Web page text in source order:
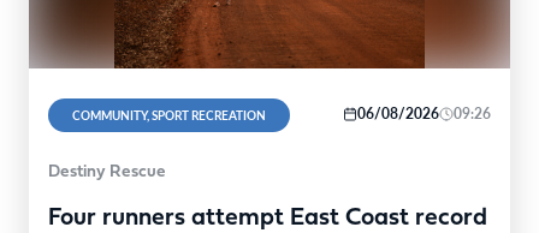
COMMUNITY, SPORT RECREATION 06/08/2026 09:26
Destiny Rescue
Four runners attempt East Coast record